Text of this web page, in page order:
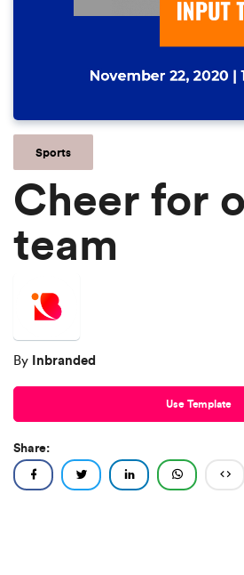
Sports
Cheer for
team
By Inbranded
Use Template
Share: